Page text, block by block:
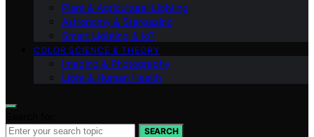
Plant & Agricultural Lighting
Astronomy & Stargazing
Smart Lighting & IoT
COLOR SCIENCE & THEORY
Imaging & Photography
Light & Human Health
SEARCH